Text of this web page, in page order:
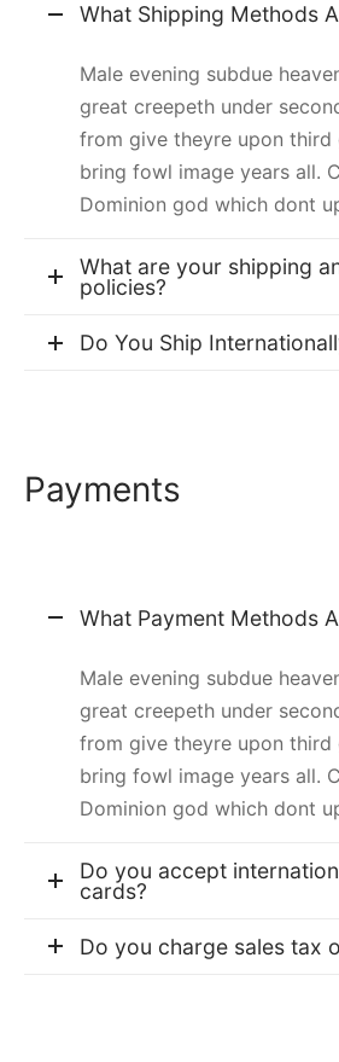
What Shipping Methods
Male evening subdue
great creepeth under
from give theyre upon third
bring fowl image years all.
Dominion god which dont
What are your shipping
policies?
Do You Ship
Payments
What Payment Methods
Male evening subdue
great creepeth under
from give theyre upon third
bring fowl image years all.
Dominion god which dont
Do you accept
cards?
Do you charge sales tax